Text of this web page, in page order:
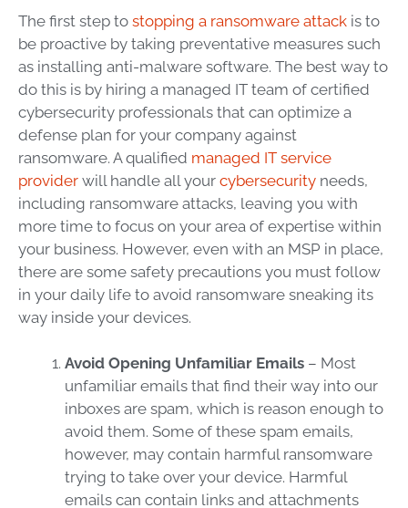
The first step to stopping a ransomware attack is to
be proactive by taking preventative measures such
as installing anti-malware software. The best way to
do this is by hiring a managed IT team of certified
cybersecurity professionals that can optimize a
defense plan for your company against
ransomware. A qualified managed IT service
provider will handle all your cybersecurity needs,
including ransomware attacks, leaving you with
more time to focus on your area of expertise within
your business. However, even with an MSP in place,
there are some safety precautions you must follow
in your daily life to avoid ransomware sneaking its
way inside your devices.
Avoid Opening Unfamiliar Emails – Most
unfamiliar emails that find their way into our
inboxes are spam, which is reason enough to
avoid them. Some of these spam emails,
however, may contain harmful ransomware
trying to take over your device. Harmful
emails can contain links and attachments